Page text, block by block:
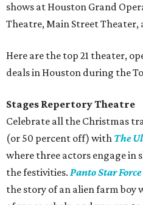
shows at Houston Grand
Theatre, Main Street Theater,
Here are the top 21 theater,
deals in Houston during the
Stages Repertory Theatre
Celebrate all the Christmas
(or 50 percent off) with The
where three actors engage
the festivities. Panto Star Force
the story of an alien farm boy